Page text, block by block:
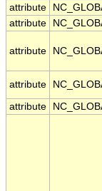
attribute
attribute
attribute
attribute
attribute